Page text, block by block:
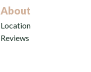
About
Location
Reviews